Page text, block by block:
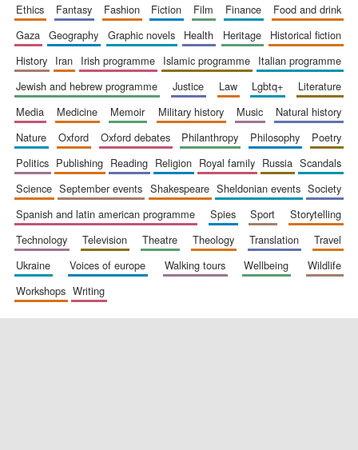
founded 1379
ethics
fantasy fashion fiction film finance
food and drink
gaza
geography graphic novels health heritage
historical fiction
history
iran irish programme islamic programme
italian programme
jewish and hebrew programme
justice law lgbtq+
literature
media
medicine memoir military history music
natural history
nature
oxford oxford debates philanthropy philosophy
poetry
politics
publishing reading religion royal family russia
scandals
science
september events shakespeare sheldonian events
society
spanish and latin american programme
spies sport
storytelling
technology
television theatre theology translation
travel
ukraine
voices of europe walking tours wellbeing
wildlife
workshops
writing